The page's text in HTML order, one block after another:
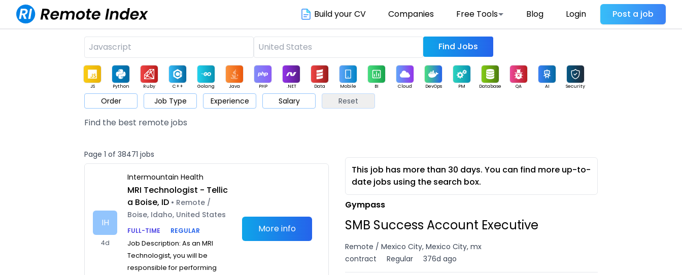
Build your CV Companies Free Tools Blog Login Post a job
Find Jobs
JS Python Ruby C++ Golang Java PHP .NET Data Mobile BI Cloud DevOps PM Database QA AI Security
Game Web3 UI / UX Architect Product Marketing Support Sales
Order Job Type Experience Salary Reset
Find the best remote jobs
Page 1 of 38471 jobs
IH
4d
Intermountain Health
MRI Technologist - Tellic
a Boise, ID • Remote /
Boise, Idaho, United States
FULL-TIME
REGULAR
Job Description: As an MRI
Technologist, you will be
responsible for performing
More info
This job has more than 30 days. You can find more up-to-
date jobs using the search box.
Gympass
SMB Success Account Executive
Remote / Mexico City, Mexico City, mx
contract
Regular 376d ago